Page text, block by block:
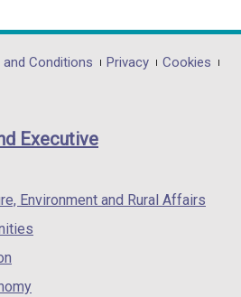
opens
in
/
and Conditions Privacy
Cookies
Executive
Environment and Rural Affairs